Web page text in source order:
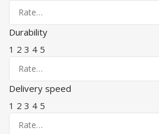
Durability
1 2 3 4 5
Delivery speed
1 2 3 4 5